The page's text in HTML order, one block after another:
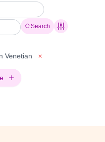
Search
Venetian ×